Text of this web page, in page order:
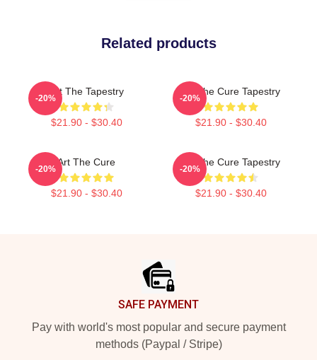
Related products
Art The Tapestry
$21.90 - $30.40
-20%
Art The Cure Tapestry
$21.90 - $30.40
-20%
Art The Cure
$21.90 - $30.40
-20%
Art The Cure Tapestry
$21.90 - $30.40
-20%
SAFE PAYMENT
Pay with world's most popular and secure payment
methods (Paypal / Stripe)